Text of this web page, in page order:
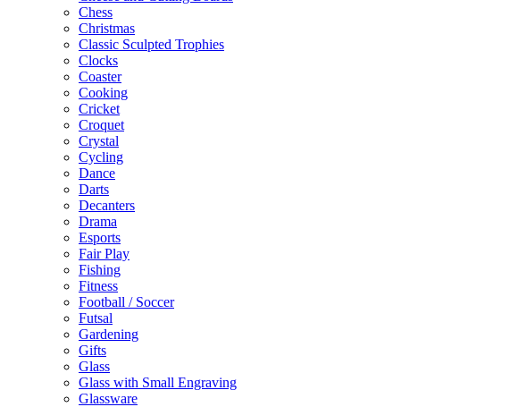
Chess
Christmas
Classic Sculpted Trophies
Clocks
Coaster
Cooking
Cricket
Croquet
Crystal
Cycling
Dance
Darts
Decanters
Drama
Esports
Fair Play
Fishing
Fitness
Football / Soccer
Futsal
Gardening
Gifts
Glass
Glass with Small Engraving
Glassware